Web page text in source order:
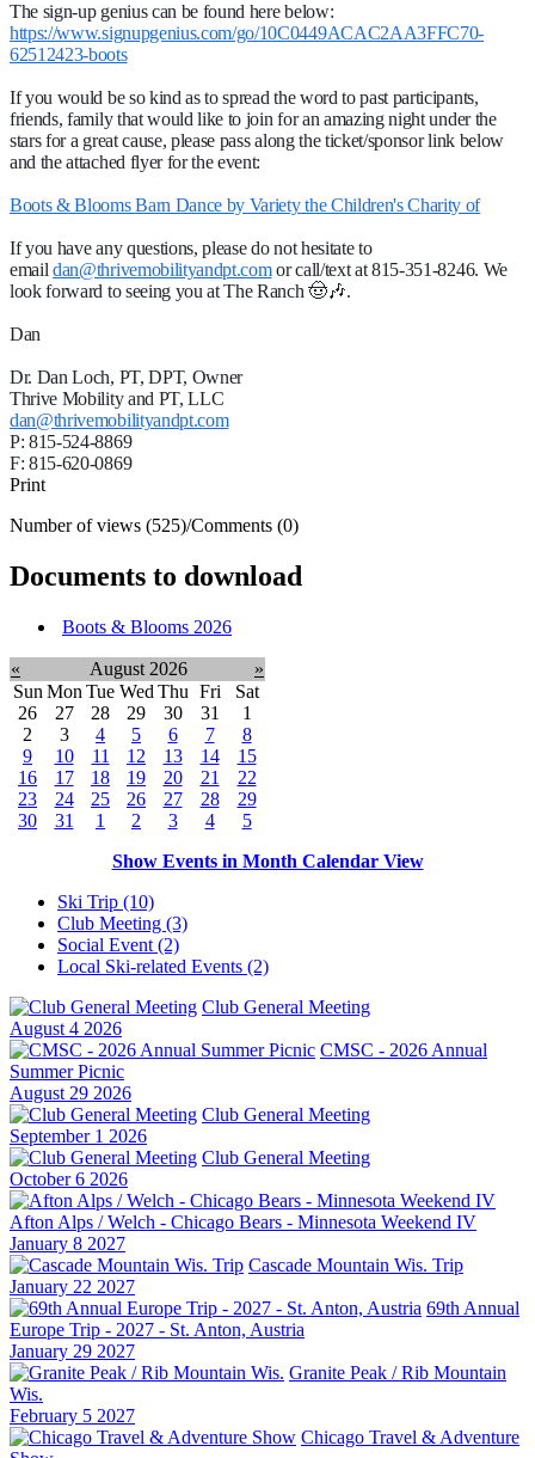
The sign-up genius can be found here below:
https://www.signupgenius.com/go/10C0449ACAC2AA3FFC70-
62512423-boots
If you would be so kind as to spread the word to past participants,
friends, family that would like to join for an amazing night under the
stars for a great cause, please pass along the ticket/sponsor link below
and the attached flyer for the event:
Boots & Blooms Barn Dance by Variety the Children's Charity of
If you have any questions, please do not hesitate to
emaildan@thrivemobilityandpt.comor call/text at 815-351-8246. We
look forward to seeing you at The Ranch 🤠🎶.
Dan
Dr. Dan Loch, PT, DPT, Owner
Thrive Mobility and PT, LLC
dan@thrivemobilityandpt.com
P: 815-524-8869
F: 815-620-0869
Print
Number of views (525)/Comments (0)
Documents to download
Boots & Blooms 2026
« August 2026
»
Sun Mon Tue Wed Thu Fri
Sat
26
27 28 29 30 31
1
2
3 4 5 6 7
8
9
10 11 12 13 14
15
16
17 18 19 20 21
22
23
24 25 26 27 28
29
30
31 1 2 3 4
5
Show Events in Month Calendar View
Ski Trip (10)
Club Meeting (3)
Social Event (2)
Local Ski-related Events (2)
Club General Meeting
August 4 2026
CMSC - 2026 Annual
Summer Picnic
August 29 2026
Club General Meeting
September 1 2026
Club General Meeting
October 6 2026
Afton Alps / Welch - Chicago Bears - Minnesota Weekend IV
January 8 2027
Cascade Mountain Wis. Trip
January 22 2027
69th Annual
Europe Trip - 2027 - St. Anton, Austria
January 29 2027
Granite Peak / Rib Mountain
Wis.
February 5 2027
Chicago Travel & Adventure